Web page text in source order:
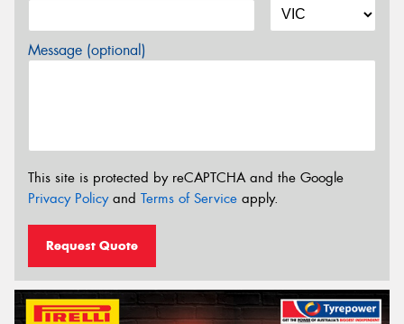
Message (optional)
This site is protected by reCAPTCHA and the Google
Privacy Policyand Terms of Service apply.
Request Quote